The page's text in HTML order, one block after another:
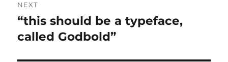
NEXT
Next
post:
“this should be a typeface,
called Godbold”